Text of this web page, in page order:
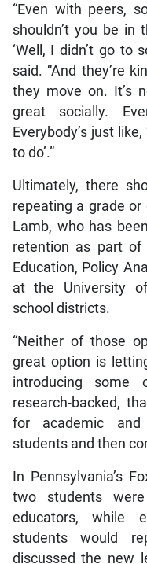
“Even with peers,
shouldn’t you be in
‘Well, I didn’t go to
said. “And they’re
they move on. It’s
great socially.
Everybody’s just
to do’.”
Ultimately, there
repeating a grade
Lamb, who has
retention as part
Education, Policy
at the University
school districts.
“Neither of those
great option is
introducing
research-backed,
for academic and
students and then
In Pennsylvania’s
two students
educators, while
students would
discussed the new